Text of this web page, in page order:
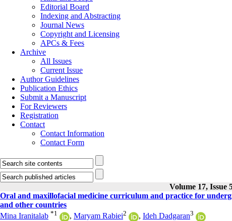
Editorial Board
Indexing and Abstracting
Journal News
Copyright and Licensing
APCs & Fees
Archive
All Issues
Current Issue
Author Guidelines
Publication Ethics
Submit a Manuscript
For Reviewers
Registration
Contact
Contact Information
Contact Form
Volume 17, Issue
Oral and maxillofacial medicine curriculum and practice for
and other countries
Mina Iranitalab *1 , Maryam Rabiei2 , Ideh Dadgaran3